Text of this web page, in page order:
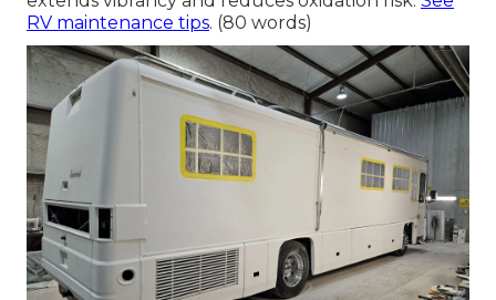
RV maintenance tips. (80 words)